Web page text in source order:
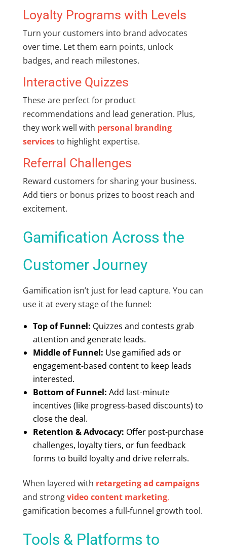
Loyalty Programs with Levels
Turn your customers into brand advocates
over time. Let them earn points, unlock
badges, and reach milestones.
Interactive Quizzes
These are perfect for product
recommendations and lead generation. Plus,
they work well with personal branding
servicesto highlight expertise.
Referral Challenges
Reward customers for sharing your business.
Add tiers or bonus prizes to boost reach and
excitement.
Gamification Across the
Customer Journey
Gamification isn’t just for lead capture. You can
use it at every stage of the funnel:
Top of Funnel: Quizzes and contests grab
attention and generate leads.
Middle of Funnel: Use gamified ads or
engagement-based content to keep leads
interested.
Bottom of Funnel: Add last-minute
incentives (like progress-based discounts) to
close the deal.
Retention & Advocacy: Offer post-purchase
challenges, loyalty tiers, or fun feedback
forms to build loyalty and drive referrals.
When layered with retargeting ad campaigns
and strongvideo content marketing,
gamification becomes a full-funnel growth tool.
Tools & Platforms to